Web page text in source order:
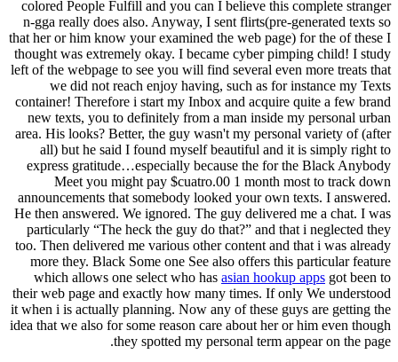
colored People Fulfill and you can I believe this complete stranger
n-gga really does also. Anyway, I sent flirts(pre-generated texts so
that her or him know your examined the web page) for the of these I
thought was extremely okay. I became cyber pimping child! I study
left of the webpage to see you will find several even more treats that
we did not reach enjoy having, such as for instance my Texts
container! Therefore i start my Inbox and acquire quite a few brand
new texts, you to definitely from a man inside my personal urban
area. His looks? Better, the guy wasn't my personal variety of (after
all) but he said I found myself beautiful and it is simply right to
express gratitude…especially because the for the Black Anybody
Meet you might pay $cuatro.00 1 month most to track down
announcements that somebody looked your own texts. I answered.
He then answered. We ignored. The guy delivered me a chat. I was
particularly “The heck the guy do that?” and that i neglected they
too. Then delivered me various other content and that i was already
more they. Black Some one See also offers this particular feature
which allows one select who has asian hookup apps got been to
their web page and exactly how many times. If only We understood
it when i is actually planning. Now any of these guys are getting the
idea that we also for some reason care about her or him even though
they spotted my personal term appear on the page.